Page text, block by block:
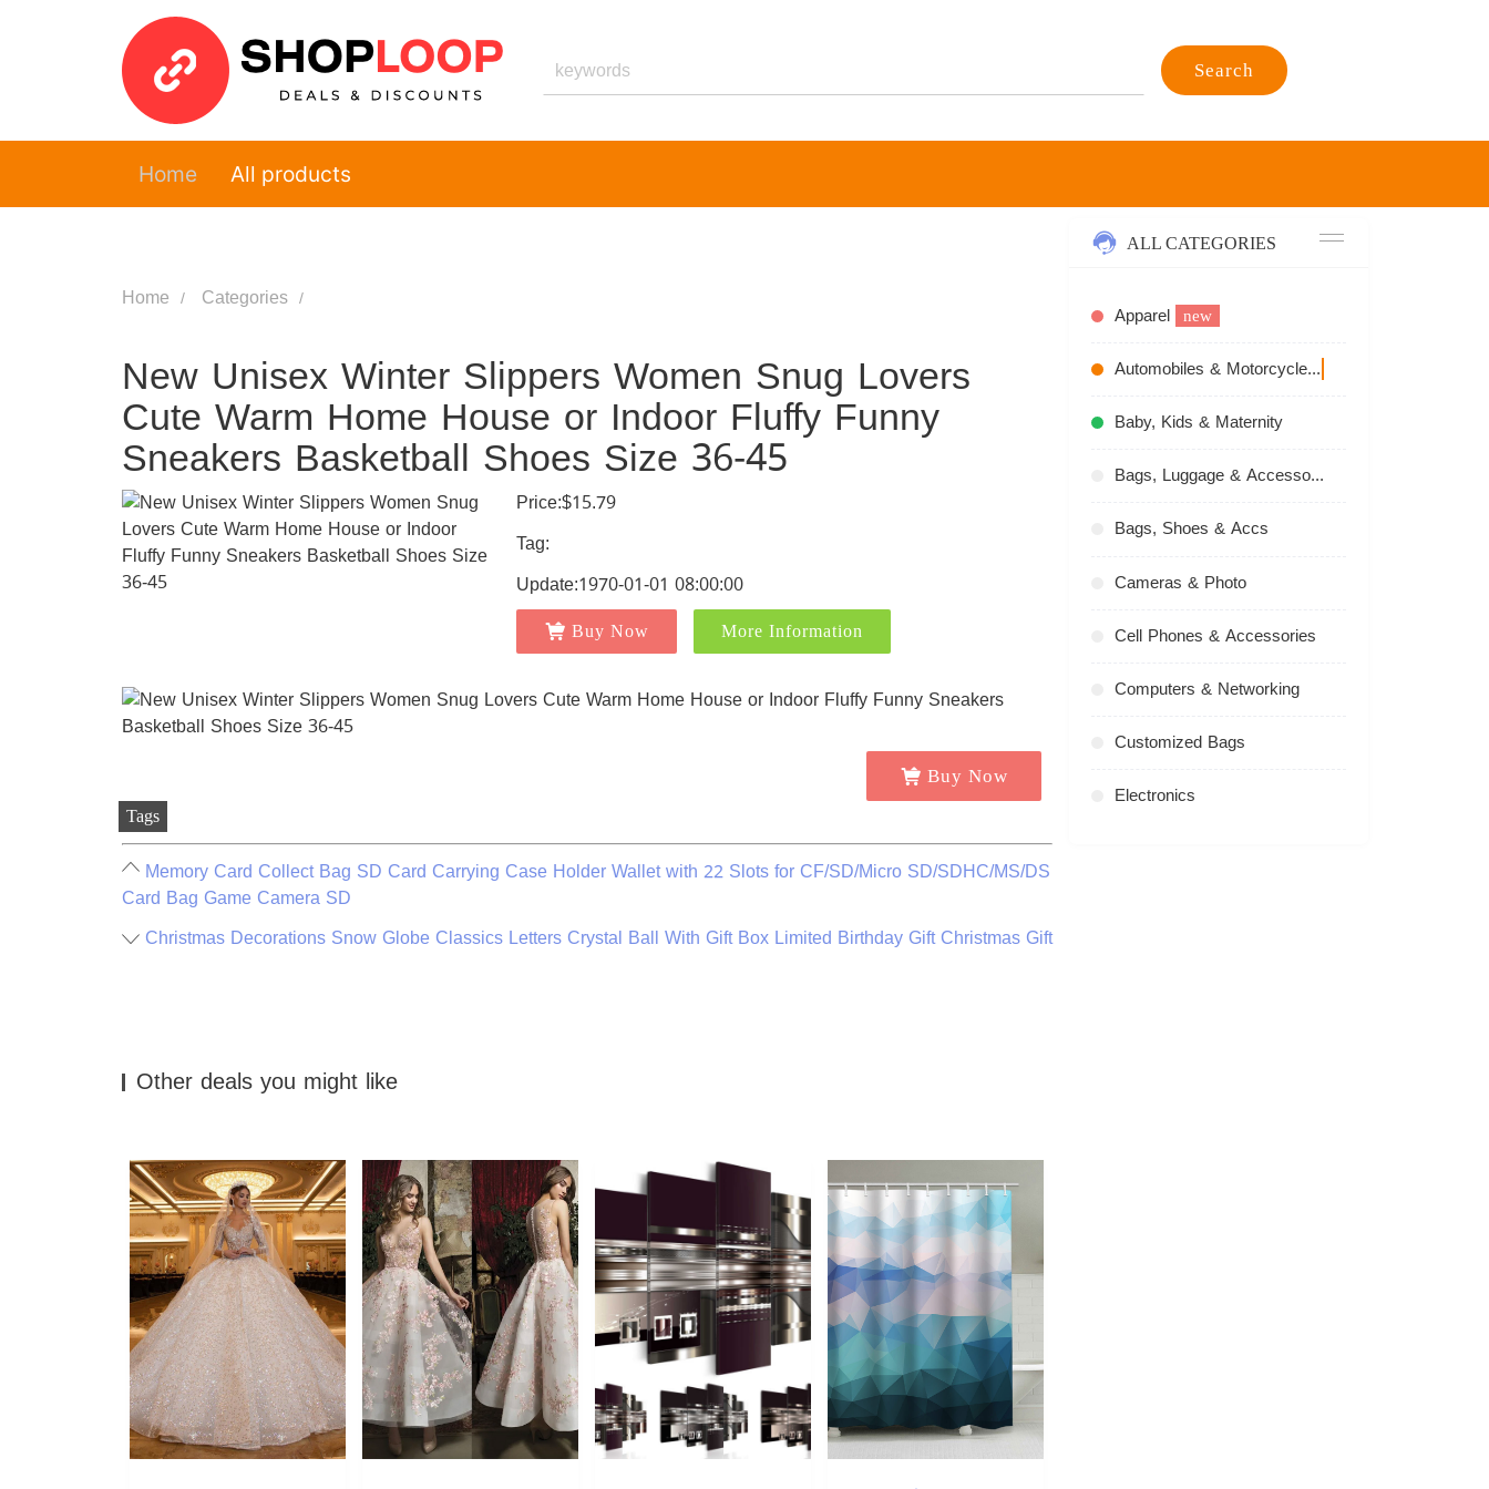
Search
Home All products
Home Categories
New Unisex Winter Slippers Women Snug Lovers
Cute Warm Home House or Indoor Fluffy Funny
Sneakers Basketball Shoes Size 36-45
Price:$15.79
Tag:
Update:1970-01-01 08:00:00
Buy Now More Information
Buy Now
Tags
Memory Card Collect Bag SD Card Carrying Case Holder Wallet with 22 Slots for CF/SD/Micro SD/SDHC/MS/DS
Card Bag Game Camera SD
Christmas Decorations Snow Globe Classics Letters Crystal Ball With Gift Box Limited Birthday Gift Christmas Gift
Other deals you might like
ALL CATEGORIES
Apparel new
Automobiles & Motorcycles
Baby, Kids & Maternity
Bags, Luggage & Accessories
Bags, Shoes & Accs
Cameras & Photo
Cell Phones & Accessories
Computers & Networking
Customized Bags
Electronics